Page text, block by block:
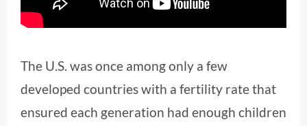
The U.S. was once among only a few
developed countries with a fertility rate that
ensured each generation had enough children